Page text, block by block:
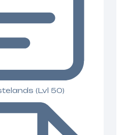
(Lvl 50)